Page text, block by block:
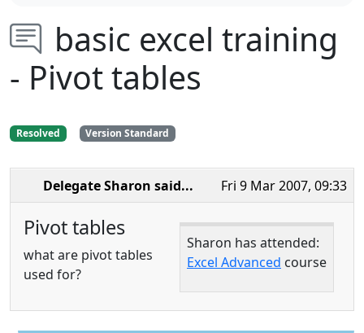
basic excel training
- Pivot tables
Resolved Version Standard
Fri 9 Mar 2007, 09:33
Delegate Sharon said...
Sharon has attended:
Excel Advanced course
Pivot tables
what are pivot tables
used for?